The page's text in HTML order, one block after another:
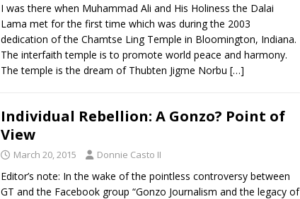
I was there when Muhammad Ali and His Holiness the Dalai
Lama met for the first time which was during the 2003
dedication of the Chamtse Ling Temple in Bloomington, Indiana.
The interfaith temple is to promote world peace and harmony.
The temple is the dream of Thubten Jigme Norbu […]
Individual Rebellion: A Gonzo? Point of
View
March 20, 2015 Donnie Casto II
Editor’s note: In the wake of the pointless controversy between
GT and the Facebook group “Gonzo Journalism and the legacy of